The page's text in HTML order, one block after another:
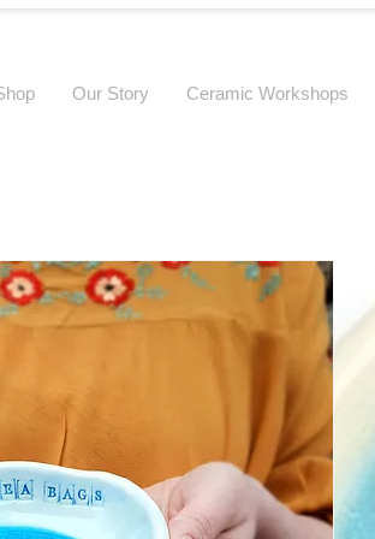
Our Story Ceramic Workshops